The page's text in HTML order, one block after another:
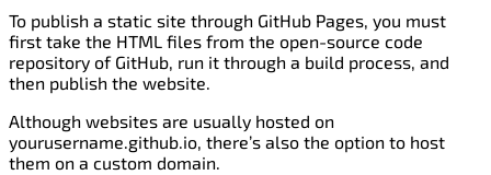
To publish a static site through GitHub Pages, you must
first take the HTML files from the open-source code
repository of GitHub, run it through a build process, and
then publish the website.
Although websites are usually hosted on
yourusername.github.io, there’s also the option to host
them on a custom domain.